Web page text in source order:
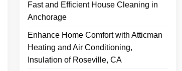
Fast and Efficient House Cleaning in
Anchorage
Enhance Home Comfort with Atticman
Heating and Air Conditioning,
Insulation of Roseville, CA